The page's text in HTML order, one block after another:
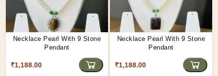
Necklace Pearl With 9 Stone
Pendant
₹1,188.00
Necklace Pearl With 9 Stone
Pendant
₹1,188.00